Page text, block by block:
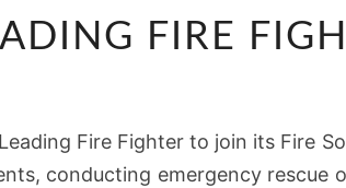
FIREFIRE
Fire Fighter to join its Fire
conducting emergency rescue